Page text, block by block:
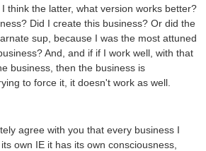
think the latter, what version works better?
Did I create this business? Or did the
sup, because I was the most attuned
And, and if if I work well, with that
business, then the business is
to force it, it doesn't work as well.
agree with you that every business I
own IE it has its own consciousness,